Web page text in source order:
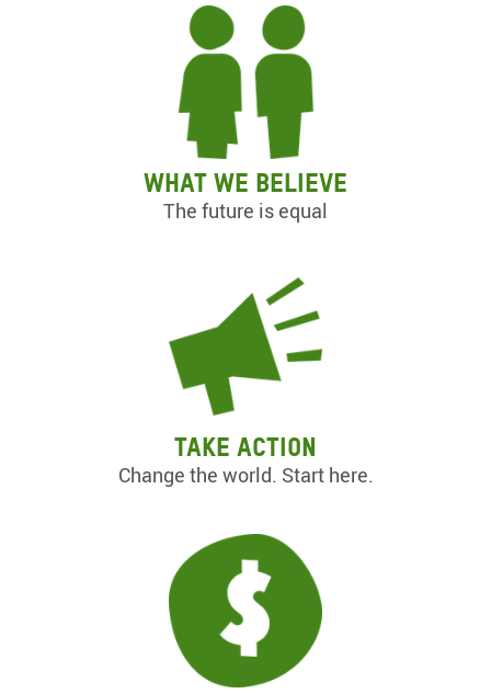
What we believe
The future is equal
Take action
Change the world. Start here.